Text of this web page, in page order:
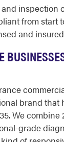
inspection
from start
and
brand that
We combine
grade